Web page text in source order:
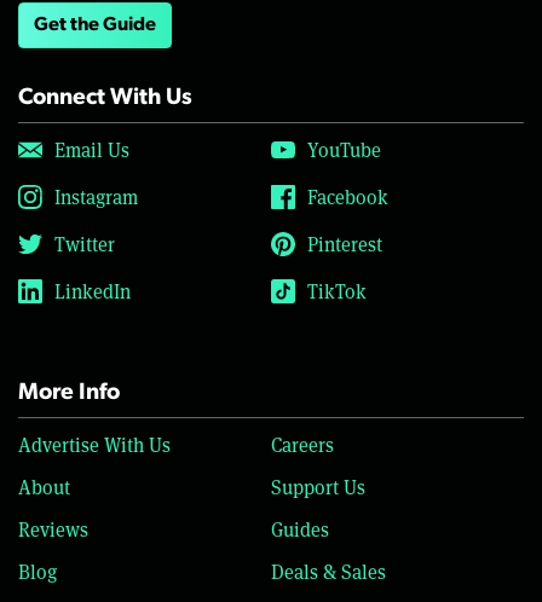
Get the Guide
Connect With Us
Email Us
YouTube
Instagram
Facebook
Twitter
Pinterest
LinkedIn
TikTok
More Info
Advertise With Us
Careers
About
Support Us
Reviews
Guides
Blog
Deals & Sales